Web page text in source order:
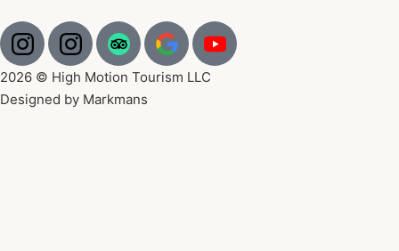
2026 © High Motion Tourism LLC
Designed by Markmans